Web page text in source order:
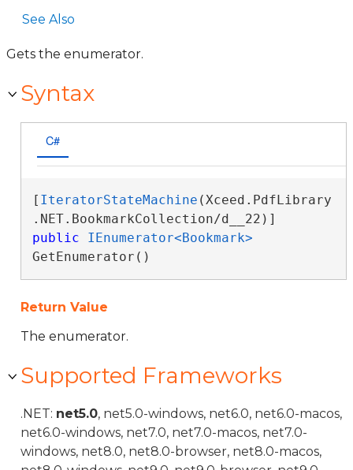
See Also
Gets the enumerator.
Syntax
C#
[ IteratorStateMachine (Xceed.PdfLibrary
public
IEnumerator<Bookmark>
GetEnumerator()
Return Value
The enumerator.
Supported Frameworks
.NET: net5.0, net5.0-windows, net6.0, net6.0-macos,
net6.0-windows, net7.0, net7.0-macos, net7.0-
windows, net8.0, net8.0-browser, net8.0-macos,